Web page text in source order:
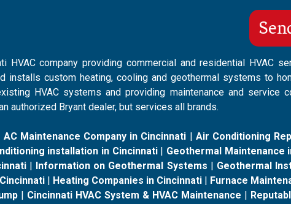
HVAC company providing commercial and residential HVAC
installs custom heating, cooling and geothermal systems to
HVAC systems and providing maintenance and service
authorized Bryant dealer, but services all brands.
AC Maintenance Company in Cincinnati | Air Conditioning
installation in Cincinnati| Geothermal Maintenance
| Information on Geothermal Systems | Geothermal
| Heating Companies in Cincinnati | Furnace
| Cincinnati HVAC System & HVAC Maintenance |